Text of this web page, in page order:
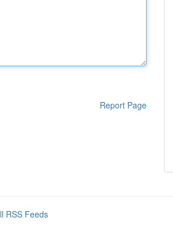
Report Page
RSS Feeds